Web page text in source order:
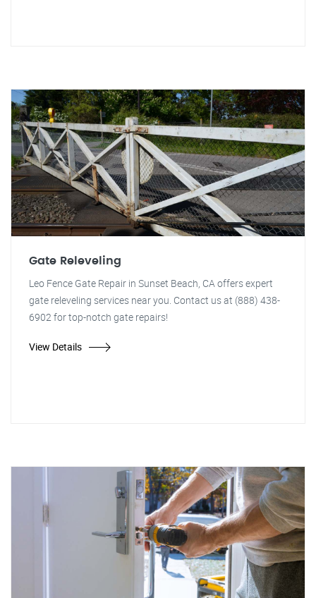
Gate Releveling
Leo Fence Gate Repair in Sunset Beach, CA offers expert
gate releveling services near you. Contact us at (888) 438-
6902 for top-notch gate repairs!
View Details